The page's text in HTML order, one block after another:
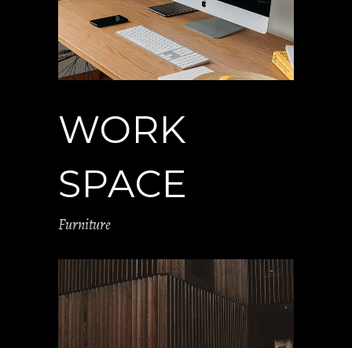
WORK
SPACE
Furniture